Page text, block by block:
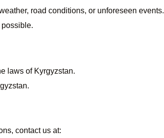
road conditions, or unforeseen events.
laws of Kyrgyzstan.
contact us at: